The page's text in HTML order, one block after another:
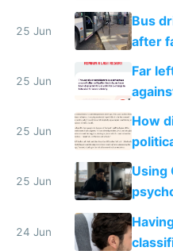
25 Jun
Bus
after
25 Jun
Far
25 Jun
How
in
25 Jun
Using
logs
24 Jun